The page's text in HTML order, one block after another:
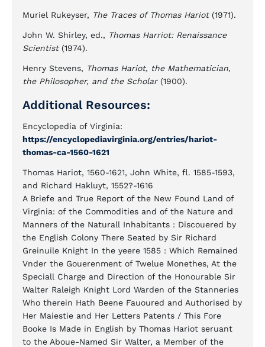
Muriel Rukeyser, The Traces of Thomas Hariot(1971).
John W. Shirley, ed., Thomas Harriot: Renaissance
Scientist(1974).
Henry Stevens, Thomas Hariot, the Mathematician,
the Philosopher, and the Scholar(1900).
Additional Resources:
Encyclopedia of Virginia:
https://encyclopediavirginia.org/entries/hariot-
thomas-ca-1560-1621
Thomas Hariot, 1560-1621, John White, fl. 1585-1593,
and Richard Hakluyt, 1552?-1616
A Briefe and True Report of the New Found Land of
Virginia: of the Commodities and of the Nature and
Manners of the Naturall Inhabitants : Discouered by
the English Colony There Seated by Sir Richard
Greinuile Knight In the yeere 1585 : Which Remained
Vnder the Gouerenment of Twelue Monethes, At the
Speciall Charge and Direction of the Honourable Sir
Walter Raleigh Knight Lord Warden of the Stanneries
Who therein Hath Beene Fauoured and Authorised by
Her Maiestie and Her Letters Patents / This Fore
Booke Is Made in English by Thomas Hariot seruant
to the Aboue-Named Sir Walter, a Member of the